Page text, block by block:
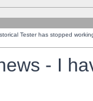
Tester has stopped
- I